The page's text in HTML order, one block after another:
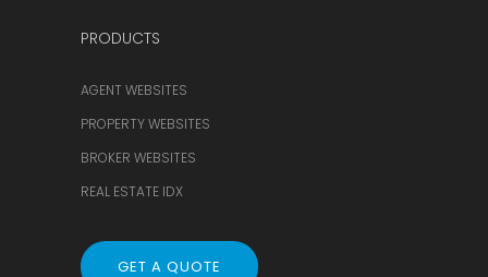
PRODUCTS
AGENT WEBSITES
PROPERTY WEBSITES
BROKER WEBSITES
REAL ESTATE IDX
GET A QUOTE